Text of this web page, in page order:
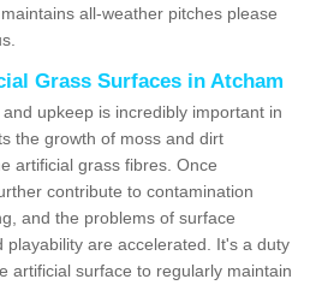
all-weather pitches please
Grass Surfaces in Atcham
upkeep is incredibly important in
the growth of moss and dirt
artificial grass fibres. Once
contribute to contamination
and the problems of surface
playability are accelerated. It's a duty
artificial surface to regularly maintain